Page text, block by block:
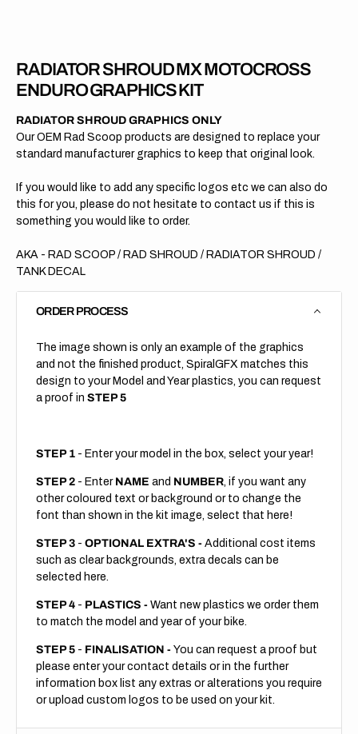
RADIATOR SHROUD MX MOTOCROSS
ENDURO GRAPHICS KIT
RADIATOR SHROUD GRAPHICS ONLY
Our OEM Rad Scoop products are designed to replace your
standard manufacturer graphics to keep that original look.
If you would like to add any specific logos etc we can also do
this for you, please do not hesitate to contact us if this is
something you would like to order.
AKA - RAD SCOOP / RAD SHROUD / RADIATOR SHROUD /
TANK DECAL
ORDER PROCESS
The image shown is only an example of the graphics
and not the finished product, SpiralGFX matches this
design to your Model and Year plastics, you can request
a proof in STEP 5
STEP 1 - Enter your model in the box, select your year!
STEP 2 - Enter NAME and NUMBER, if you want any
other coloured text or background or to change the
font than shown in the kit image, select that here!
STEP 3 - OPTIONAL EXTRA'S - Additional cost items
such as clear backgrounds, extra decals can be
selected here.
STEP 4 - PLASTICS - Want new plastics we order them
to match the model and year of your bike.
STEP 5 - FINALISATION - You can request a proof but
please enter your contact details or in the further
information box list any extras or alterations you require
or upload custom logos to be used on your kit.